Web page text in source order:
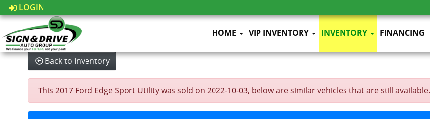
LOGIN
HOME VIP INVENTORY INVENTORY FINANCING
Back to Inventory
This 2017 Ford Edge Sport Utility was sold on 2022-10-03, below are similar vehicles that are still available.